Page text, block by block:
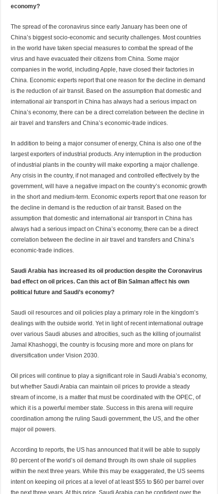
economy?
The spread of the coronavirus since early January has been one of
China’s biggest socio-economic and security challenges. Most countries
in the world have taken special measures to combat the spread of the
virus and have evacuated their citizens from China. Some major
companies in the world, including Apple, have closed their factories in
China. Economic experts report that one reason for the decline in demand
is the reduction of air transit. Based on the assumption that domestic and
international air transport in China has always had a serious impact on
China’s economy, there can be a direct correlation between the decline in
air travel and transfers and China’s economic-trade indices.
In addition to being a major consumer of energy, China is also one of the
largest exporters of industrial products. Any interruption in the production
of industrial plants in the country will make exporting a major challenge.
Any crisis in the country, if not managed and controlled effectively by the
government, will have a negative impact on the country’s economic growth
in the short and medium-term. Economic experts report that one reason for
the decline in demand is the reduction of air transit. Based on the
assumption that domestic and international air transport in China has
always had a serious impact on China’s economy, there can be a direct
correlation between the decline in air travel and transfers and China’s
economic-trade indices.
Saudi Arabia has increased its oil production despite the Coronavirus
bad effect on oil prices. Can this act of Bin Salman affect his own
political future and Saudi’s economy?
Saudi oil resources and oil policies play a primary role in the kingdom’s
dealings with the outside world. Yet in light of recent international outrage
over various Saudi abuses and atrocities, such as the killing of journalist
Jamal Khashoggi, the country is focusing more and more on plans for
diversification under Vision 2030.
Oil prices will continue to play a significant role in Saudi Arabia’s economy,
but whether Saudi Arabia can maintain oil prices to provide a steady
stream of income, is a matter that must be coordinated with the OPEC, of
which it is a powerful member state. Success in this arena will require
coordination among the ruling Saudi government, the US, and the other
major oil powers.
According to reports, the US has announced that it will be able to supply
80 percent of the world’s oil demand through its own shale oil supplies
within the next three years. While this may be exaggerated, the US seems
intent on keeping oil prices at a level of at least $55 to $60 per barrel over